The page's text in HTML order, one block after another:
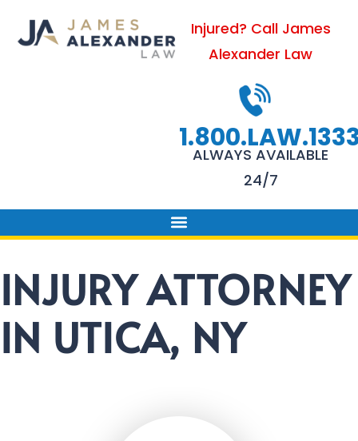
Injured? Call James
Alexander Law
ALWAYS AVAILABLE
24/7
INJURY ATTORNEY
IN UTICA, NY